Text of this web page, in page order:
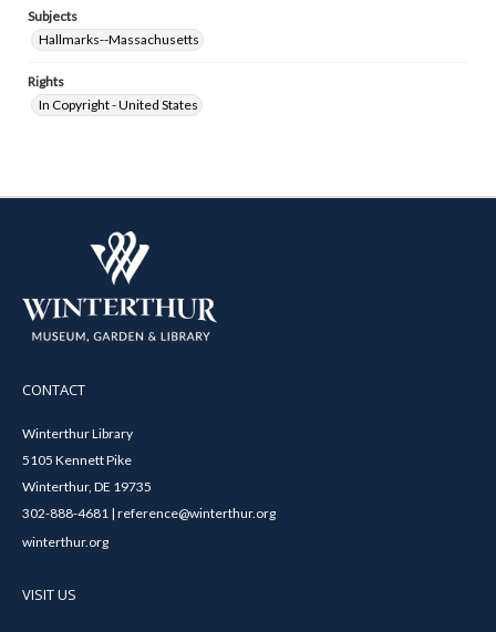
Subjects
Hallmarks--Massachusetts
Rights
In Copyright - United States
CONTACT
Winterthur Library
5105 Kennett Pike
Winterthur, DE 19735
302-888-4681 | reference@winterthur.org
winterthur.org
VISIT US